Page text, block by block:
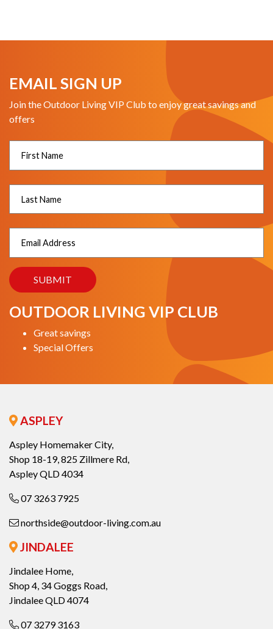
EMAIL SIGN UP
Join the Outdoor Living VIP Club to enjoy great savings and
offers
OUTDOOR LIVING VIP CLUB
Great savings
Special Offers
ASPLEY
Aspley Homemaker City,
Shop 18-19, 825 Zillmere Rd,
Aspley QLD 4034
07 3263 7925
northside@outdoor-living.com.au
JINDALEE
Jindalee Home,
Shop 4, 34 Goggs Road,
Jindalee QLD 4074
07 3279 3163